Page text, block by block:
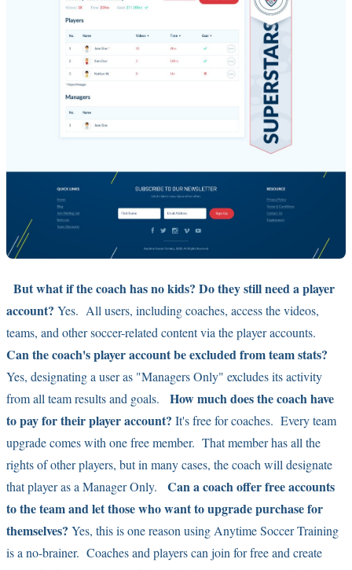
But what if the coach has no kids? Do they still need a player
account? Yes. All users, including coaches, access the videos,
teams, and other soccer-related content via the player accounts.
Can the coach's player account be excluded from team stats?
Yes, designating a user as "Managers Only" excludes its activity
from all team results and goals. How much does the coach have
to pay for their player account? It's free for coaches. Every team
upgrade comes with one free member. That member has all the
rights of other players, but in many cases, the coach will designate
that player as a Manager Only. Can a coach offer free accounts
to the team and let those who want to upgrade purchase for
themselves? Yes, this is one reason using Anytime Soccer Training
is a no-brainer. Coaches and players can join for free and create